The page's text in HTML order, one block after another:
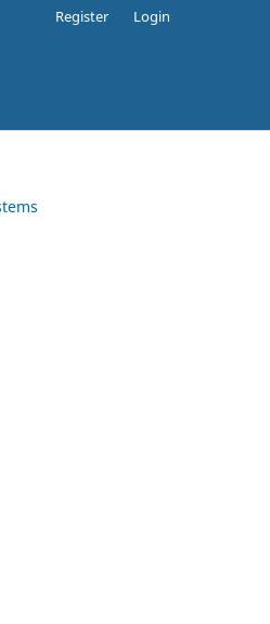
Register Login